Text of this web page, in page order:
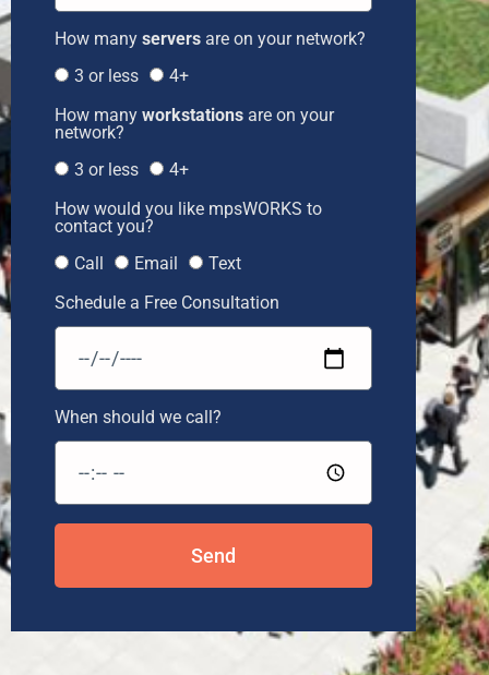
How many servers are on your network?
3 or less
4+
How many workstations are on your
network?
3 or less
4+
How would you like mpsWORKS to
contact you?
Call
Email
Text
Schedule a Free Consultation
When should we call?
Send